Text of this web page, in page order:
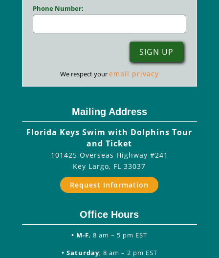
Phone Number:
We respect youremail privacy
Mailing Address
Florida Keys Swim with Dolphins Tour
and Ticket
101425 Overseas Highway #241
Key Largo, FL 33037
Request Information
Office Hours
• M-F, 8 am – 5 pm EST
• Saturday, 8 am – 2 pm EST